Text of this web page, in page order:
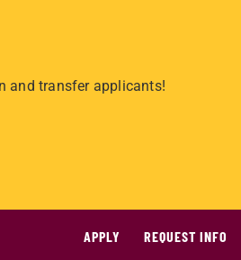
and transfer applicants!
APPLY REQUEST INFO